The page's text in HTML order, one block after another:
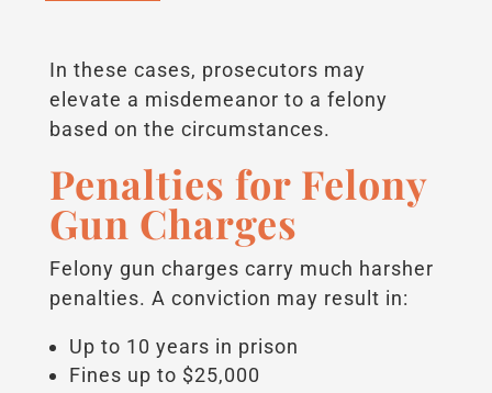
In these cases, prosecutors may
elevate a misdemeanor to a felony
based on the circumstances.
Penalties for Felony
Gun Charges
Felony gun charges carry much harsher
penalties. A conviction may result in:
Up to 10 years in prison
Fines up to $25,000